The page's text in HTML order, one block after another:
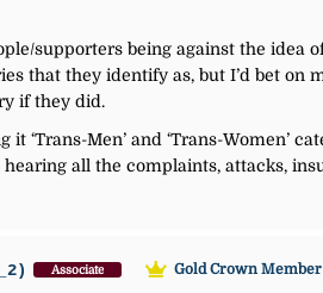
supporters being against the idea
that they identify as, but I’d bet on
if they did.
‘Trans-Men’ and ‘Trans-Women’
all the complaints, attacks,
Associate
Gold Crown Member